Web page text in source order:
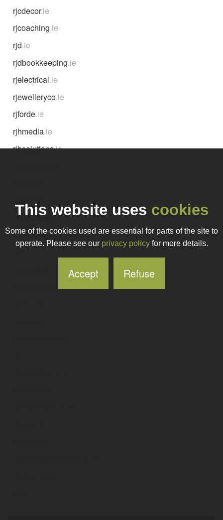
rjcdecor.ie
rjcoaching.ie
rjd.ie
rjdbookkeeping.ie
rjelectrical.ie
rjewelleryco.ie
rjforde.ie
rjhmedia.ie
rjhsolutions.ie
rjkplanning .ie
rjm-ireland.ie
.ie
This website uses cookies
Some of the cookies used are essential for parts of the site to
operate. Please see our privacy policyfor more details.
Accept Refuse